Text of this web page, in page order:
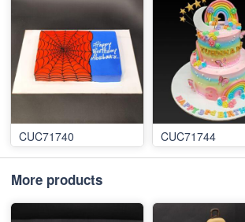
CUC71740 CUC71744
More products